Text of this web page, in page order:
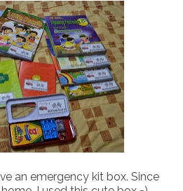
an emergency kit box. Since